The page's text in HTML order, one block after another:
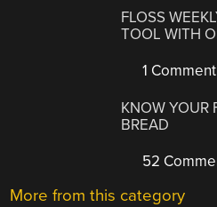
FLOSS
TOOL WITH
1 Comment
KNOW YOUR
BREAD
52
More from this category